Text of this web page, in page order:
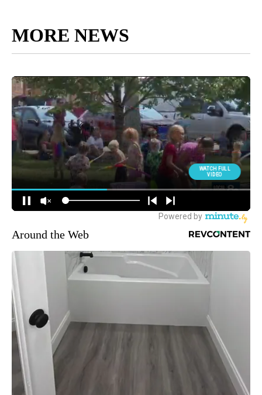
MORE NEWS
Around the Web